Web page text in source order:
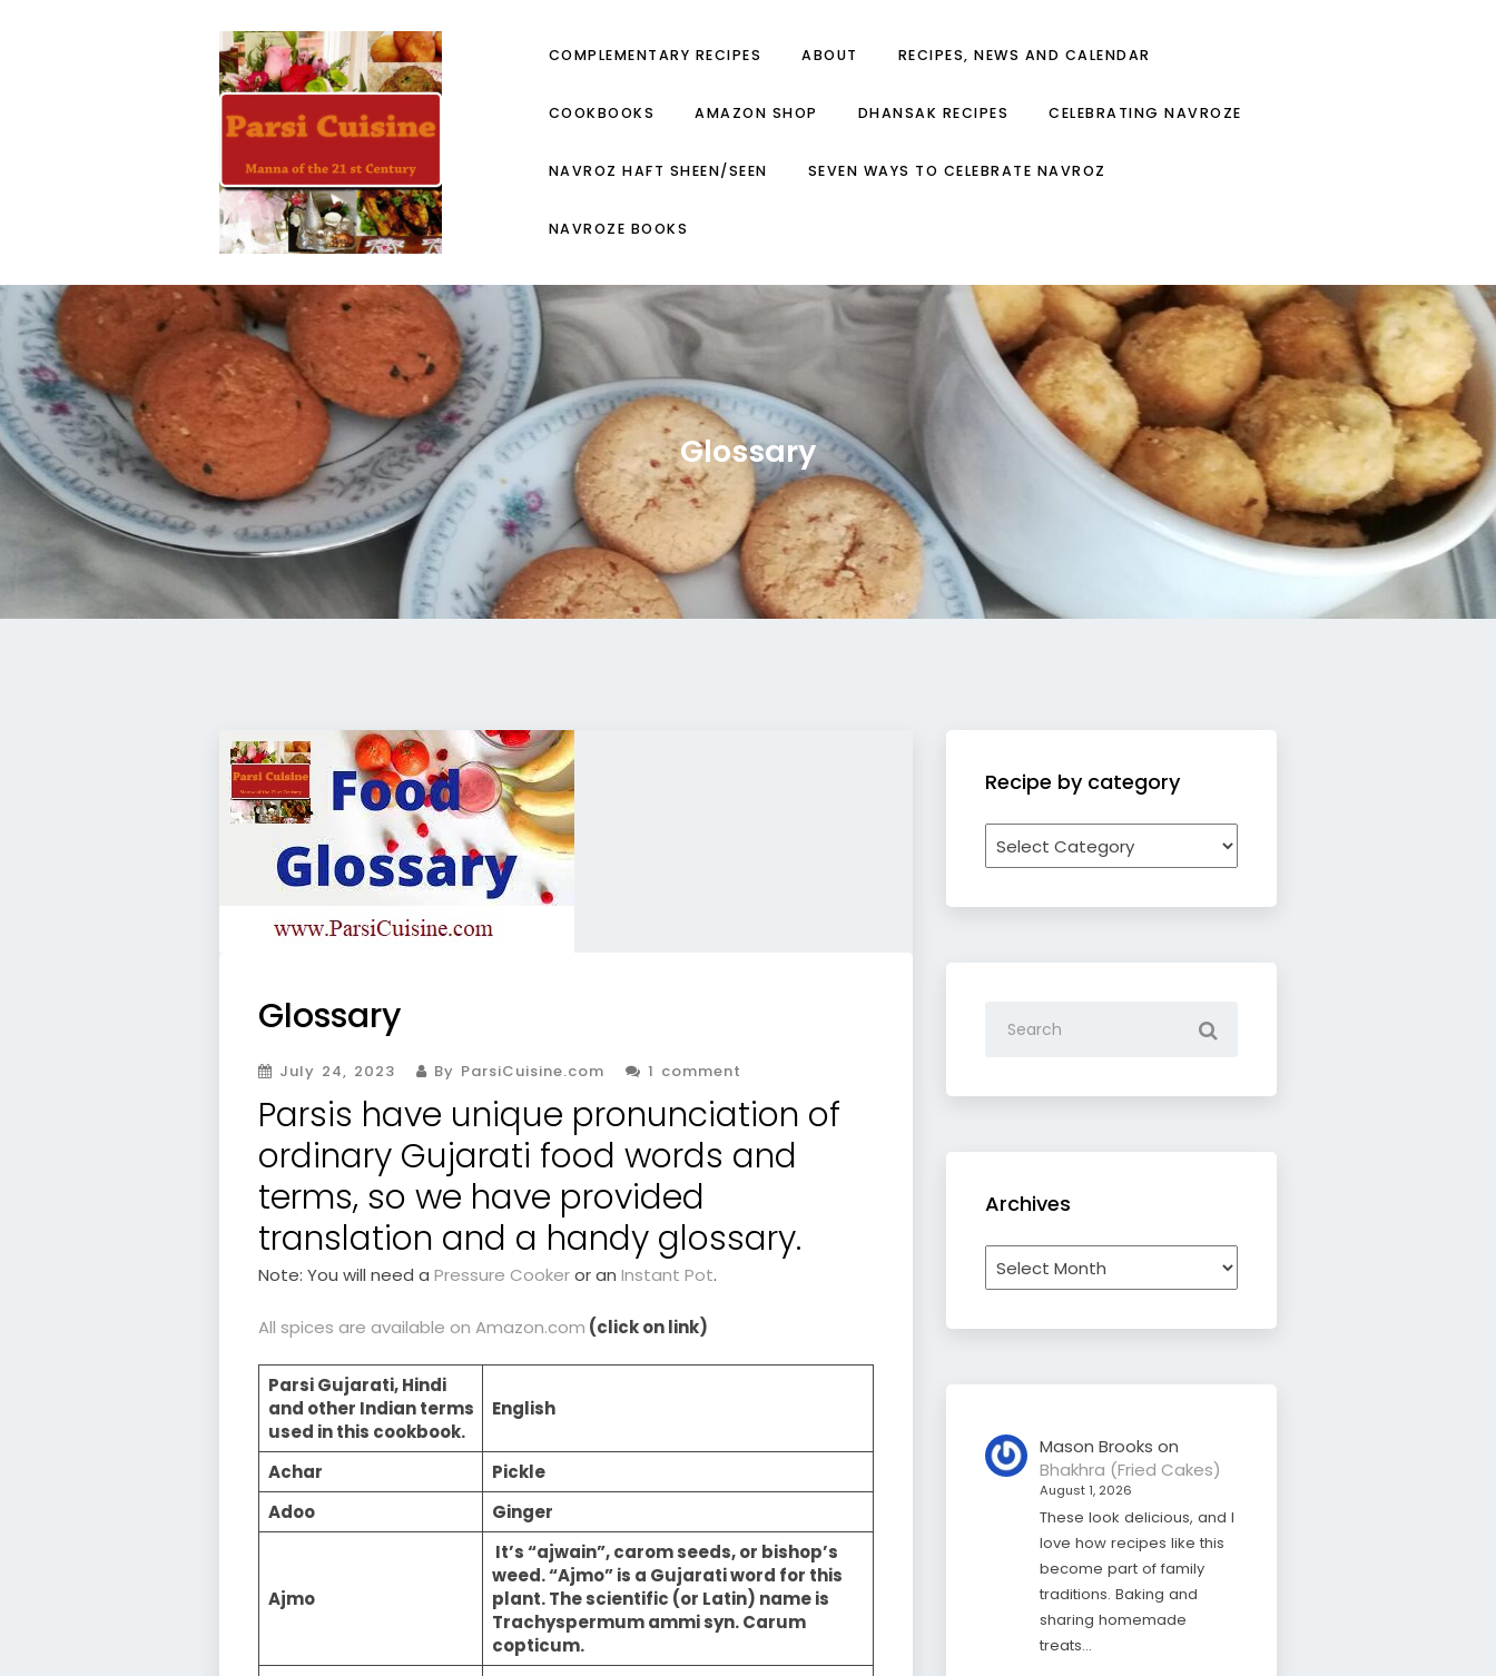
COMPLEMENTARY RECIPES ABOUT RECIPES, NEWS AND CALENDAR
COOKBOOKS AMAZON SHOP DHANSAK RECIPES CELEBRATING NAVROZE
NAVROZ HAFT SHEEN/SEEN SEVEN WAYS TO CELEBRATE NAVROZ
NAVROZE BOOKS
Glossary
Glossary
July 24, 2023 By ParsiCuisine.com 1 comment
Parsis have unique pronunciation of
ordinary Gujarati food words and
terms, so we have provided
translation and a handy glossary.
Note: You will need a Pressure Cookeror an Instant Pot.
All spices are available on Amazon.com (click on link)
Parsi Gujarati, Hindi
and other Indian terms
used in this cookbook.
English
Achar
Pickle
Adoo
Ginger
Ajmo
It’s “ajwain”, carom seeds, or bishop’s
weed. “Ajmo” is a Gujarati word for this
plant. The scientific (or Latin) name is
Trachyspermum ammi syn. Carum
copticum.
Recipe by category
by
Archives
Mason Brooks on
Bhakhra (Fried Cakes)
August 1, 2026
These look delicious, and I
love how recipes like this
become part of family
traditions. Baking and
sharing homemade
treats…